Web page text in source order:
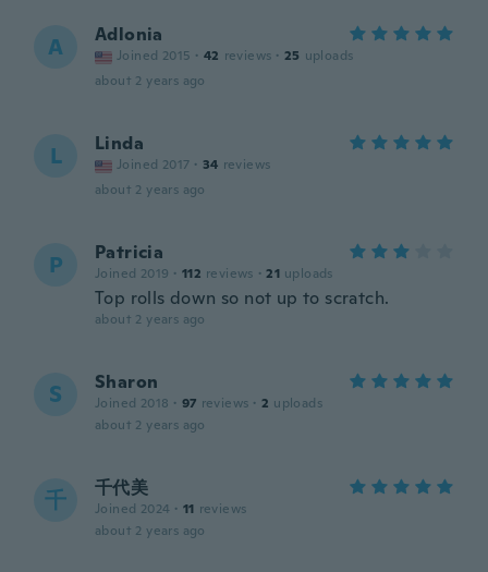
A Adlonia
Joined 2015 · 42 reviews · 25 uploads
about 2 years ago
L Linda
Joined 2017 · 34 reviews
about 2 years ago
P Patricia
Joined 2019 · 112 reviews · 21 uploads
Top rolls down so not up to scratch.
about 2 years ago
S Sharon
Joined 2018 · 97 reviews · 2 uploads
about 2 years ago
千 千代美
Joined 2024 · 11 reviews
about 2 years ago